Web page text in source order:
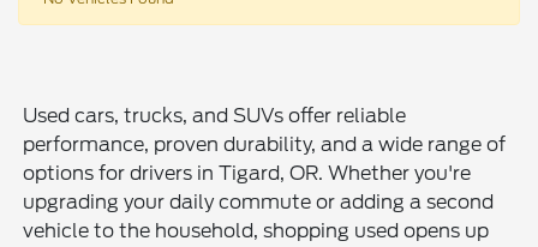
Used cars, trucks, and SUVs offer reliable
performance, proven durability, and a wide range of
options for drivers in Tigard, OR. Whether you're
upgrading your daily commute or adding a second
vehicle to the household, shopping used opens up